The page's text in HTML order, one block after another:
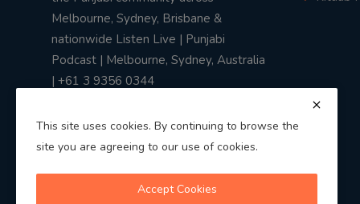
Melbourne, Sydney, Brisbane &
nationwide Listen Live | Punjabi
Podcast | Melbourne, Sydney, Australia
| +61 3 9356 0344
This site uses cookies. By continuing to browse the
site you are agreeing to our use of cookies.
Accept Cookies